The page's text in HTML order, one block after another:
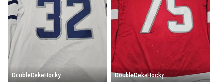
DoubleDekeHocky DoubleDekeHocky